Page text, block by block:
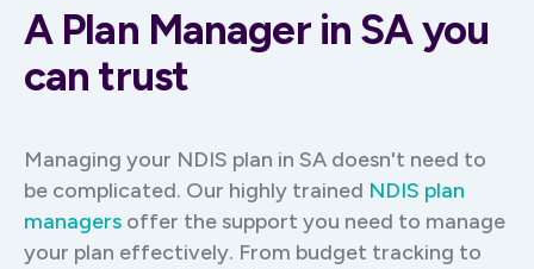
A Plan Manager in SA you
can trust
Managing your NDIS plan in SA doesn't need to
be complicated. Our highly trained NDIS plan
managers offer the support you need to manage
your plan effectively. From budget tracking to